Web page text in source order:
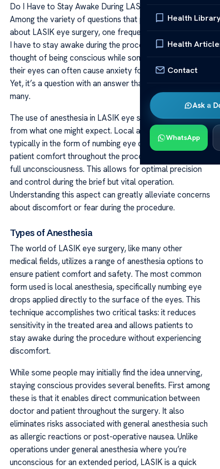
Health
Health
Contact
Ask a
WhatsApp
Do I Have to Stay Awake During LASIK Eye Surgery?
Among the variety of questions that patients tend to ask
about LASIK eye surgery, one frequently comes up: “Do
I have to stay awake during the procedure?” The
thought of being conscious while someone operates on
their eyes can often cause anxiety for potential patients.
Yet, it’s a question with an answer that might surprise
many.
The use of anesthesia in LASIK eye surgery is different
from what one might expect. Local anesthesia –
typically in the form of numbing eye drops – ensures
patient comfort throughout the process without inducing
full unconsciousness. This allows for optimal precision
and control during the brief but vital operation.
Understanding this aspect can greatly alleviate concerns
about discomfort or fear during the procedure.
Types of Anesthesia
The world of LASIK eye surgery, like many other
medical fields, utilizes a range of anesthesia options to
ensure patient comfort and safety. The most common
form used is local anesthesia, specifically numbing eye
drops applied directly to the surface of the eyes. This
technique accomplishes two critical tasks: it reduces
sensitivity in the treated area and allows patients to
stay awake during the procedure without experiencing
discomfort.
While some people may initially find the idea unnerving,
staying conscious provides several benefits. First among
these is that it enables direct communication between
doctor and patient throughout the surgery. It also
eliminates risks associated with general anesthesia such
as allergic reactions or post-operative nausea. Unlike
operations under general anesthesia where you’re
unconscious for an extended period, LASIK is a quick